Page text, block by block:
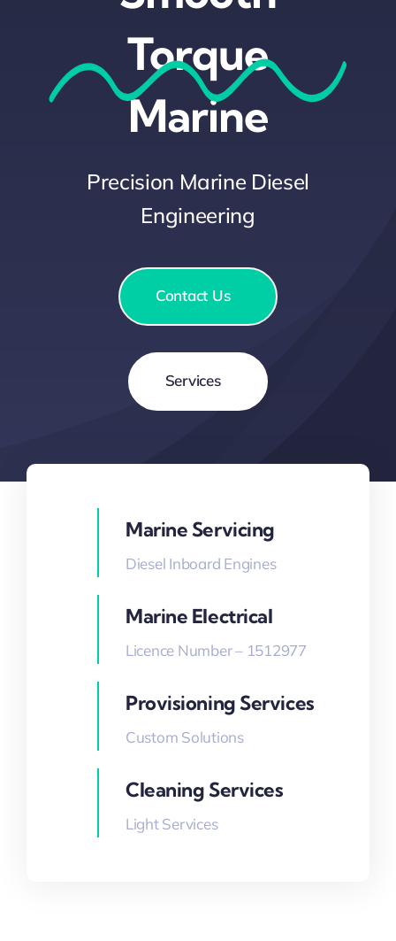
Special Occasions
Torque
Marine
Precision Marine Diesel
Engineering
Contact Us
Services
Marine Servicing
Diesel Inboard Engines
Marine Electrical
Licence Number – 1512977
Provisioning Services
Custom Solutions
Cleaning Services
Light Services